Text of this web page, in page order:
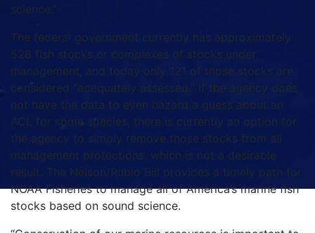
science.”
The federal government currently has approximately
528 fish stocks or complexes of stocks under
management, and today only 121 of those stocks are
considered “adequately assessed.” If the agency does
not have the data to even hazard a guess about an
ACL for some species, there is currently an option for
the agency to simply remove those stocks from all
management protections, which is not a desirable
result. The Nelson/Rubio Bill provides a timely path for
NOAA Fisheries to manage all of America’s marine fish
stocks based on sound science.